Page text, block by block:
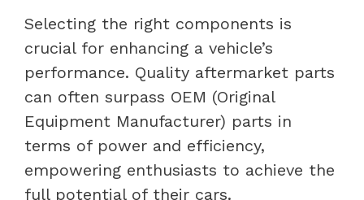
Selecting the right components is
crucial for enhancing a vehicle’s
performance. Quality aftermarket parts
can often surpass OEM (Original
Equipment Manufacturer) parts in
terms of power and efficiency,
empowering enthusiasts to achieve the
full potential of their cars.